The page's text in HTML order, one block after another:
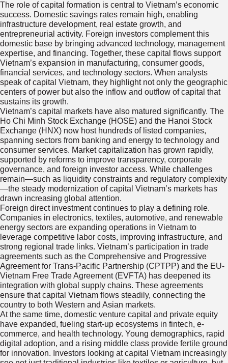
The role of capital formation is central to Vietnam’s economic
success. Domestic savings rates remain high, enabling
infrastructure development, real estate growth, and
entrepreneurial activity. Foreign investors complement this
domestic base by bringing advanced technology, management
expertise, and financing. Together, these capital flows support
Vietnam’s expansion in manufacturing, consumer goods,
financial services, and technology sectors. When analysts
speak of capital Vietnam, they highlight not only the geographic
centers of power but also the inflow and outflow of capital that
sustains its growth.
Vietnam’s capital markets have also matured significantly. The
Ho Chi Minh Stock Exchange (HOSE) and the Hanoi Stock
Exchange (HNX) now host hundreds of listed companies,
spanning sectors from banking and energy to technology and
consumer services. Market capitalization has grown rapidly,
supported by reforms to improve transparency, corporate
governance, and foreign investor access. While challenges
remain—such as liquidity constraints and regulatory complexity
—the steady modernization of capital Vietnam’s markets has
drawn increasing global attention.
Foreign direct investment continues to play a defining role.
Companies in electronics, textiles, automotive, and renewable
energy sectors are expanding operations in Vietnam to
leverage competitive labor costs, improving infrastructure, and
strong regional trade links. Vietnam’s participation in trade
agreements such as the Comprehensive and Progressive
Agreement for Trans-Pacific Partnership (CPTPP) and the EU-
Vietnam Free Trade Agreement (EVFTA) has deepened its
integration with global supply chains. These agreements
ensure that capital Vietnam flows steadily, connecting the
country to both Western and Asian markets.
At the same time, domestic venture capital and private equity
have expanded, fueling start-up ecosystems in fintech, e-
commerce, and health technology. Young demographics, rapid
digital adoption, and a rising middle class provide fertile ground
for innovation. Investors looking at capital Vietnam increasingly